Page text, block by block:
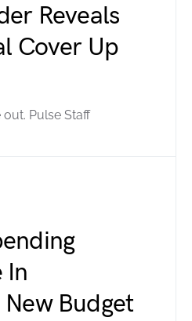
Reveals
Cover Up
Pulse Staff
In
New Budget